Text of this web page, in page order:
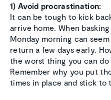
1) Avoid procrastination:
It can be tough to kick
arrive home. When
Monday morning can
return a few days early.
the worst thing you can
Remember why you put
times in place and stick to